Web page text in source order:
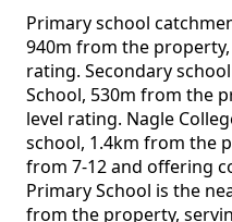
Primary school
940m from the
rating. Secondary
School, 530m from the
level rating. Nagle
school, 1.4km from the
from 7-12 and offering
Primary School is the
from the property,